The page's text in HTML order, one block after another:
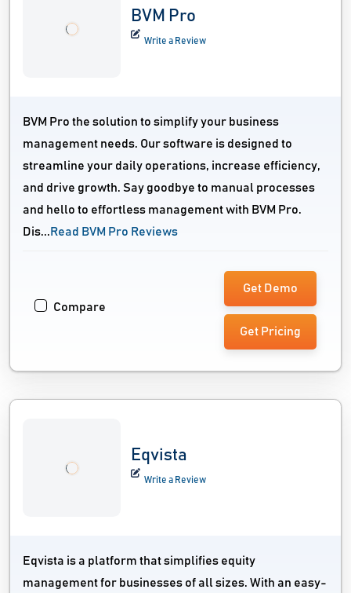
BVM Pro
Write a Review
BVM Pro the solution to simplify your business
management needs. Our software is designed to
streamline your daily operations, increase efficiency,
and drive growth. Say goodbye to manual processes
and hello to effortless management with BVM Pro.
Dis... Read BVM Pro Reviews
Compare
Get Demo
Get Pricing
Eqvista
Write a Review
Eqvista is a platform that simplifies equity
management for businesses of all sizes. With an easy-